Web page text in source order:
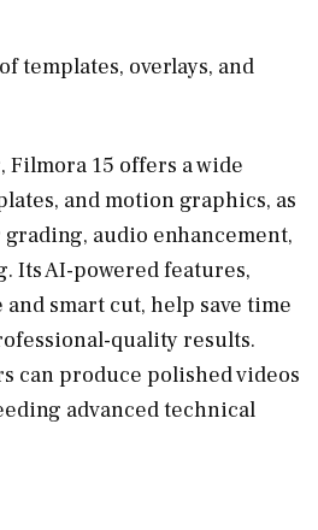
templates, overlays, and
15 offers a wide
and motion graphics, as
audio enhancement,
Its AI-powered features,
smart cut, help save time
quality results.
can produce polished videos
advanced technical